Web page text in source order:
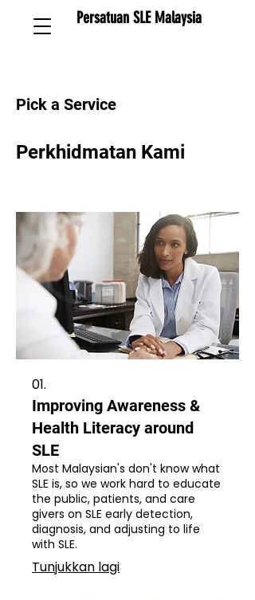
Persatuan SLE Malaysia
Pick a Service
Perkhidmatan Kami
01.
Improving Awareness &
Health Literacy around
SLE
Most Malaysian's don't know what
SLE is, so we work hard to educate
the public, patients, and care
givers on SLE early detection,
diagnosis, and adjusting to life
with SLE.
Tunjukkan lagi